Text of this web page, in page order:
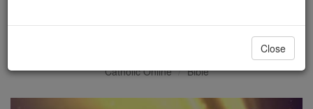
Catholic Online Bible
Close